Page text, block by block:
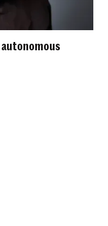
autonomous